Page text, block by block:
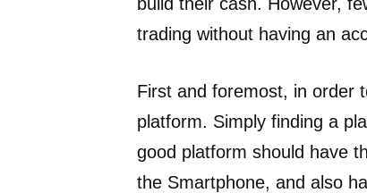
trading without having an
First and foremost, in order
platform. Simply finding a
good platform should have
the Smartphone, and also